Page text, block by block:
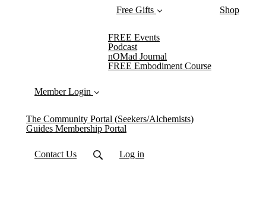
Free Gifts
FREE Events
Podcast
nOMad Journal
FREE Embodiment Course
Shop
Member Login
The Community Portal (Seekers/Alchemists)
Guides Membership Portal
Contact Us Log in